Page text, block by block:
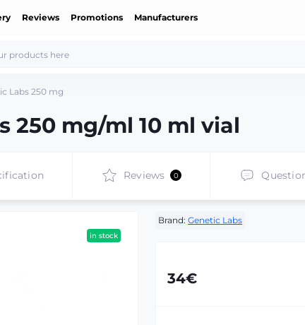
Reviews Promotions Manufacturers
Labs 250 mg
250 mg/ml 10 ml vial
Reviews 0
in stock
Brand: Genetic Labs
34€